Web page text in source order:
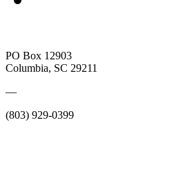
PO Box 12903
Columbia, SC 29211
—
(803) 929-0399